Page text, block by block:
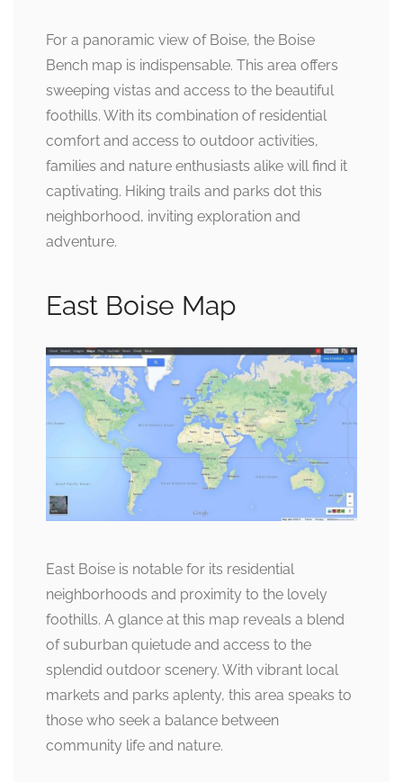
For a panoramic view of Boise, the Boise
Bench map is indispensable. This area offers
sweeping vistas and access to the beautiful
foothills. With its combination of residential
comfort and access to outdoor activities,
families and nature enthusiasts alike will find it
captivating. Hiking trails and parks dot this
neighborhood, inviting exploration and
adventure.
East Boise Map
East Boise is notable for its residential
neighborhoods and proximity to the lovely
foothills. A glance at this map reveals a blend
of suburban quietude and access to the
splendid outdoor scenery. With vibrant local
markets and parks aplenty, this area speaks to
those who seek a balance between
community life and nature.